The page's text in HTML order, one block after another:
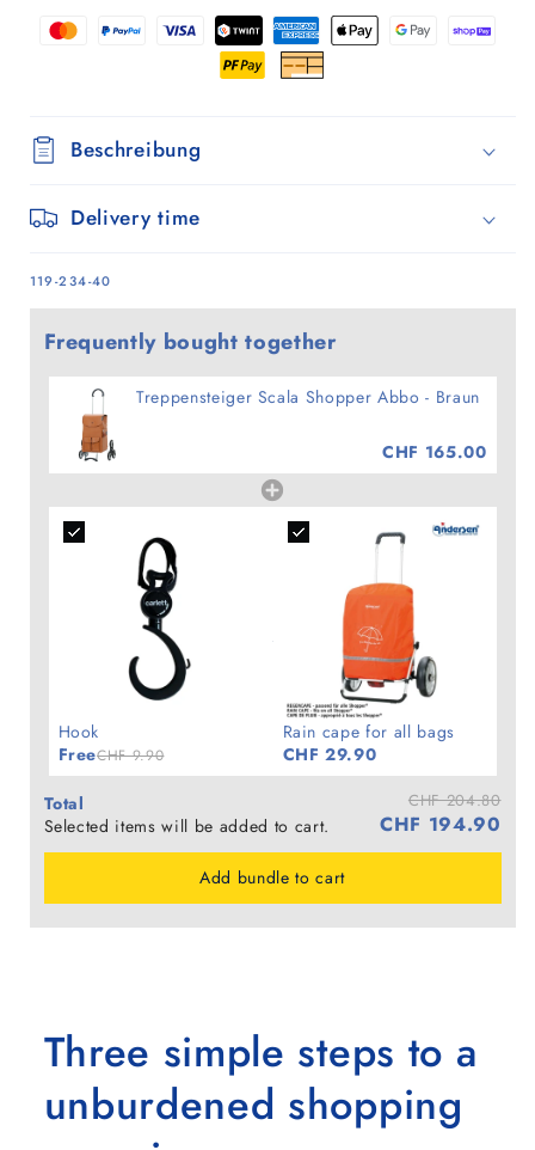
Beschreibung
Delivery time
SKU:
119-234-40
Frequently bought together
Treppensteiger Scala Shopper Abbo - Braun
CHF 165.00
Hook
FreeCHF 9.90
Rain cape for all bags
CHF 29.90
Total
Selected items will be added to cart.
CHF 204.80
CHF 194.90
Add bundle to cart
Three simple steps to a
unburdened shopping